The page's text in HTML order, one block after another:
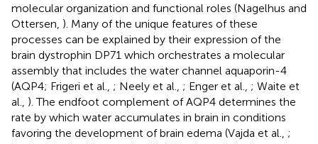
molecular organization and functional roles (Nagelhus and
Ottersen, ). Many of the unique features of these
processes can be explained by their expression of the
brain dystrophin DP71 which orchestrates a molecular
assembly that includes the water channel aquaporin-4
(AQP4; Frigeri et al., ; Neely et al., ; Enger et al., ; Waite et
al., ). The endfoot complement of AQP4 determines the
rate by which water accumulates in brain in conditions
favoring the development of brain edema (Vajda et al., ;